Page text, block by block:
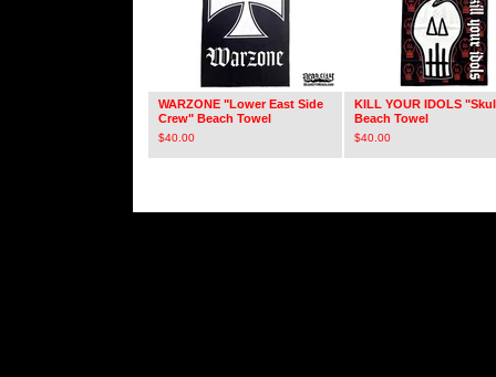
WARZONE "Lower East Side
Crew" Beach Towel
$40.00
KILL YOUR IDOLS
Beach Towel
$40.00